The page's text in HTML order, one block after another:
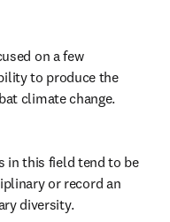
on a few
to produce the
climate change.
in this field tend to be
or record an
diversity.